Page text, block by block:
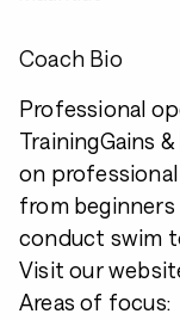
Coach Bio
Professional
TrainingGains
on
from beginners
conduct swim
Visit our
Areas of focus: